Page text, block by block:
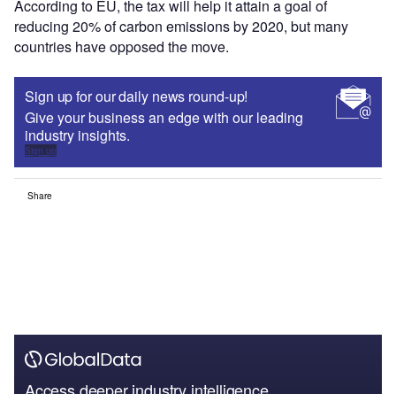
According to EU, the tax will help it attain a goal of
reducing 20% of carbon emissions by 2020, but many
countries have opposed the move.
Sign up for our daily news round-up!
Give your business an edge with our leading
industry insights.
Sign up
Share